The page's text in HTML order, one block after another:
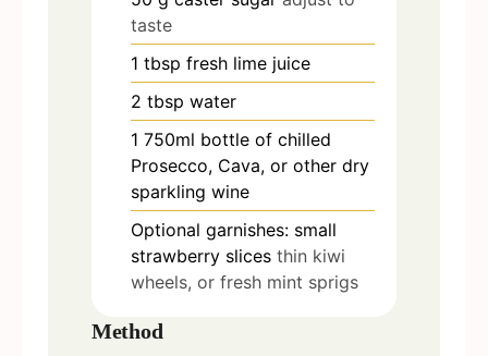
taste
1 tbsp fresh lime juice
2 tbsp water
1 750ml bottle of chilled
Prosecco, Cava, or other dry
sparkling wine
Optional garnishes: small
strawberry slices thin kiwi
wheels, or fresh mint sprigs
Method